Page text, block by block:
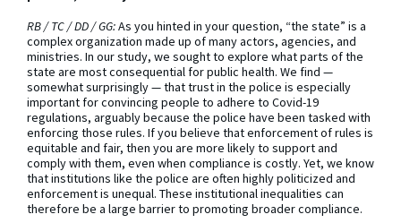
RB / TC / DD / GG:As you hinted in your question, “the state” is a
complex organization made up of many actors, agencies, and
ministries. In our study, we sought to explore what parts of the
state are most consequential for public health. We find —
somewhat surprisingly — that trust in the police is especially
important for convincing people to adhere to Covid-19
regulations, arguably because the police have been tasked with
enforcing those rules. If you believe that enforcement of rules is
equitable and fair, then you are more likely to support and
comply with them, even when compliance is costly. Yet, we know
that institutions like the police are often highly politicized and
enforcement is unequal. These institutional inequalities can
therefore be a large barrier to promoting broader compliance.